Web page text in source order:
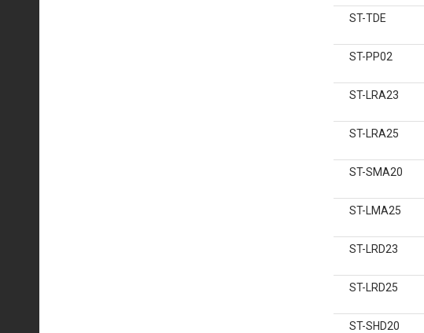
ST-TDE
ST-PP02
ST-LRA23
ST-LRA25
ST-SMA20
ST-LMA25
ST-LRD23
ST-LRD25
ST-SHD20